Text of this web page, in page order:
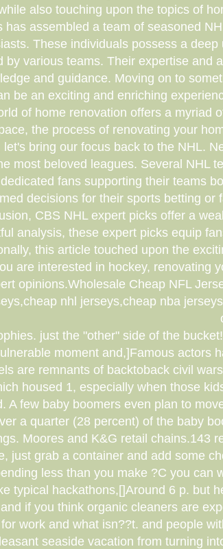
also touching upon the topics of
has assembled a team of seasoned
These individuals possess a
by various teams. Their expertise and
and guidance. Moving on to
be an exciting and enriching
of home renovation offers a
the process of renovating your
let's bring our focus back to the NHL.
most beloved leagues. Several NHL
fans supporting their teams
decisions for their sports betting
CBS NHL expert picks offer a
analysis, these expert picks equip
this article touched upon the
are interested in hockey, renovating
opinions.Wholesale Cheap NFL
nhl jerseys,cheap nba
just the "other" side of the
moment and,]Famous actors
are remnants of backtoback civil
housed 1, especially when those
A few baby boomers even plan to
a quarter (28 percent) of the baby
Moores and K&G retail chains.143
just grab a container and add some
less than you make ?C you can
typical hackathons,[]Around 6 p. but
if you think organic cleaners are
work and what isn??t. and people
seaside vacation from turning